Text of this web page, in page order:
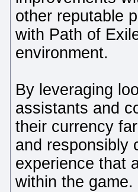
other reputable
with Path of
environment.
By leveraging
assistants and
their currency
and responsibly
experience that
within the game.